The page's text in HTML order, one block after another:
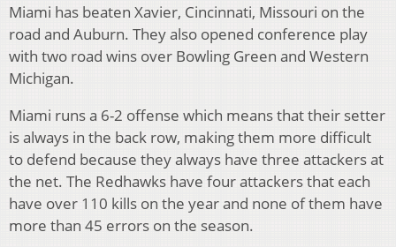
Miami has beaten Xavier, Cincinnati, Missouri on the
road and Auburn. They also opened conference play
with two road wins over Bowling Green and Western
Michigan.
Miami runs a 6-2 offense which means that their setter
is always in the back row, making them more difficult
to defend because they always have three attackers at
the net. The Redhawks have four attackers that each
have over 110 kills on the year and none of them have
more than 45 errors on the season.